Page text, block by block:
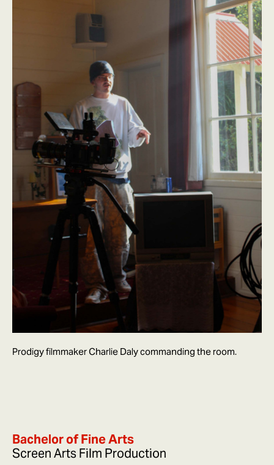
Prodigy filmmaker Charlie Daly commanding the room.
Bachelor of Fine Arts
Screen Arts Film Production